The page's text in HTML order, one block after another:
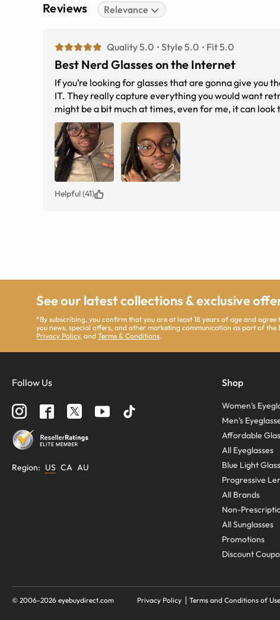
Reviews Relevance
Quality 5.0 Style 5.0 Fit 5.0
Best Nerd Glasses on the Internet
If you’re looking for glasses that are gonna give you
IT. They really capture everything you would want
might be a bit much at times, even for me, it can
you’re going for, these are the frames. Run to get
Helpful (41)
See our latest collections & exclusive
*By subscribing, you confirm that you are at least 18 years of age and
you news, special offers, and other marketing communication as part of
Privacy Policy, andTerms & Conditions.
Follow Us
Region: US CA AU
Shop
Women’s
Men’s
Affordable
All Eyeglasses
Blue Light
Progressive
All Brands
Non-
All Sunglasses
Promotions
Discount
© 2006-2026 eyebuydirect.com Privacy Policy Terms and Conditions of Use